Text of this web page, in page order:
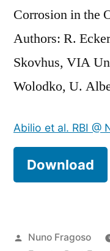
Corrosion in the
Authors: R.
Skovhus, VIA
Wolodko, U.
Abilio et al. RBI @
Download
Posted
Nuno Fragoso